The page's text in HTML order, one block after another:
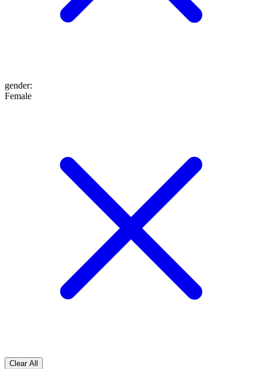
gender:
Female
Clear All